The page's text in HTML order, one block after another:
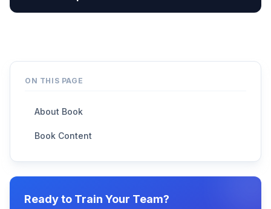
ON THIS PAGE
About Book
Book Content
Ready to Train Your Team?